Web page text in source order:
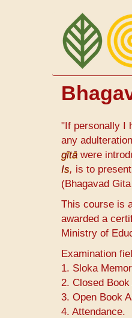
"If personally I
any
gītā were
Is, is to
(Bhagavad
This course is
awarded a
Ministry of
Examination
1. Sloka
2. Closed
3. Open Book
4. Attendance.